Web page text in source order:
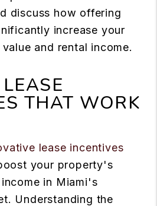
discuss how offering
increase your
and rental income.
THAT WORK
lease incentives
your property's
in Miami's
Understanding the